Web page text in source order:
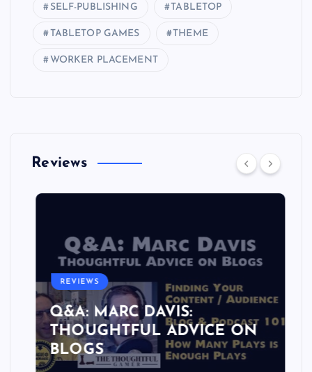
SELF-PUBLISHING TABLETOP
TABLETOP GAMES THEME
WORKER PLACEMENT
Reviews
REVIEWS
Q&A: MARC DAVIS:
THOUGHTFUL ADVICE ON
BLOGS